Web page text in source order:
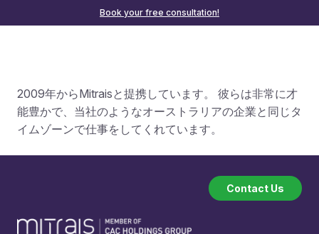
Book your free consultation!
2009年からMitraisと提携しています。 彼らは非常に才
能豊かで、当社のようなオーストラリアの企業と同じタ
イムゾーンで仕事をしてくれています。
Contact Us